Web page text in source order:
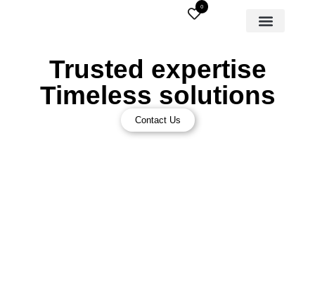
0
Trusted expertise
Timeless solutions
Contact Us